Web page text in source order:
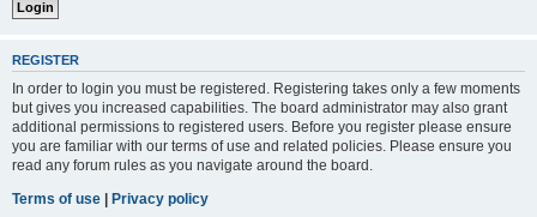
REGISTER
In order to login you must be registered. Registering takes only a few moments
but gives you increased capabilities. The board administrator may also grant
additional permissions to registered users. Before you register please ensure
you are familiar with our terms of use and related policies. Please ensure you
read any forum rules as you navigate around the board.
Terms of use | Privacy policy